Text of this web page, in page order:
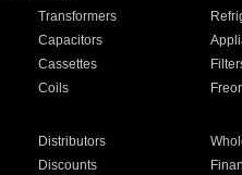
Transformers
Capacitors
Cassettes
Coils
Distributors
Discounts